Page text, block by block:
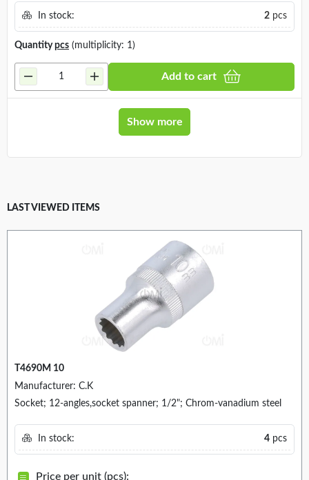
In stock: 2 pcs
Quantitypcs (multiplicity: 1)
Add to cart
Show more
LAST VIEWED ITEMS
T4690M 10
Manufacturer: C.K
Socket; 12-angles,socket spanner; 1/2"; Chrom-vanadium steel
In stock: 4 pcs
Price per unit (pcs):